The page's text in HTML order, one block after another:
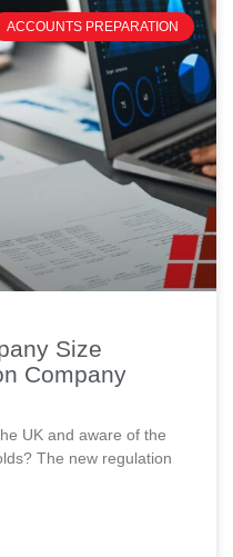
ACCOUNTS PREPARATION
Size
Company
UK and aware of the
The new regulation